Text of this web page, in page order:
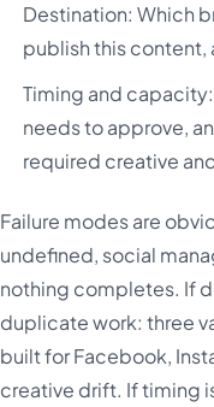
Destination: Which
publish this content,
Timing and
needs to approve,
required creative
Failure modes are
undefined, social
nothing completes. If
duplicate work: three
built for Facebook,
creative drift. If timing